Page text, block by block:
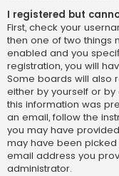
I registered but
First, check your
then one of two things
enabled and you
registration, you will
Some boards will also
either by yourself or
this information was
an email, follow the
you may have
may have been
email address you
administrator.